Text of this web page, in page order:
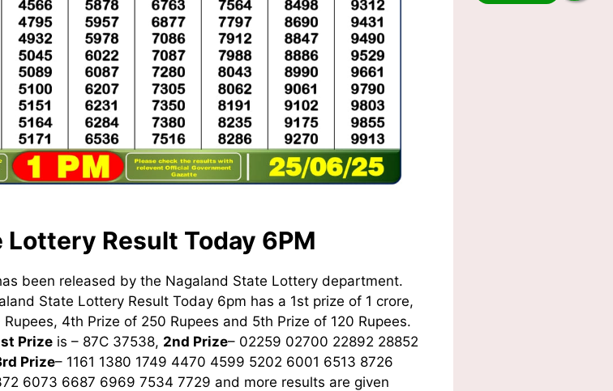
Lottery Result Today 6PM
been released by the Nagaland State Lottery department.
State Lottery Result Today 6pm has a 1st prize of 1 crore,
4th Prize of 250 Rupees and 5th Prize of 120 Rupees.
Prize is – 87C 37538, 2nd Prize– 02259 02700 22892 28852
Prize– 1161 1380 1749 4470 4599 5202 6001 6513 8726
6073 6687 6969 7534 7729 and more results are given